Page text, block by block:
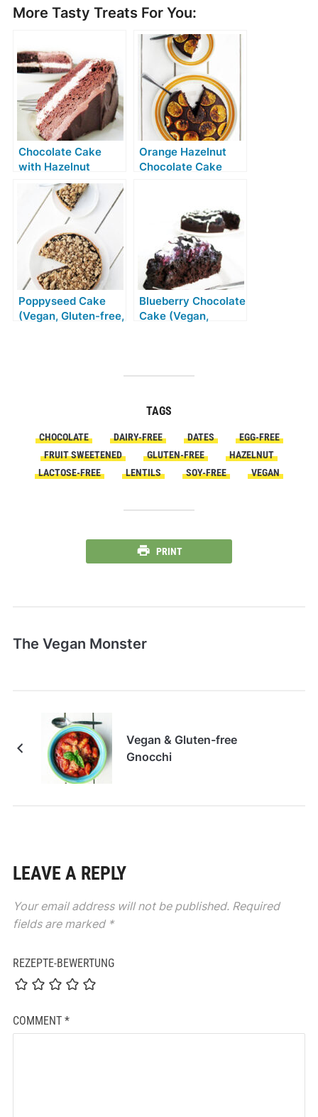
More Tasty Treats For You:
Chocolate Cake
with Hazelnut
Cream Filling
(Vegan, Gluten-
free)
Orange Hazelnut
Chocolate Cake
Poppyseed Cake
(Vegan, Gluten-free,
Blueberry Chocolate
Cake (Vegan,
TAGS
CHOCOLATE DAIRY-FREE DATES
EGG-FREE
FRUIT SWEETENED
GLUTEN-FREE
HAZELNUT
LACTOSE-FREE
LENTILS SOY-FREE VEGAN
PRINT
The Vegan Monster
Vegan & Gluten-free
Gnocchi
LEAVE A REPLY
Your email address will not be published. Required
fields are marked *
REZEPTE-BEWERTUNG
COMMENT *